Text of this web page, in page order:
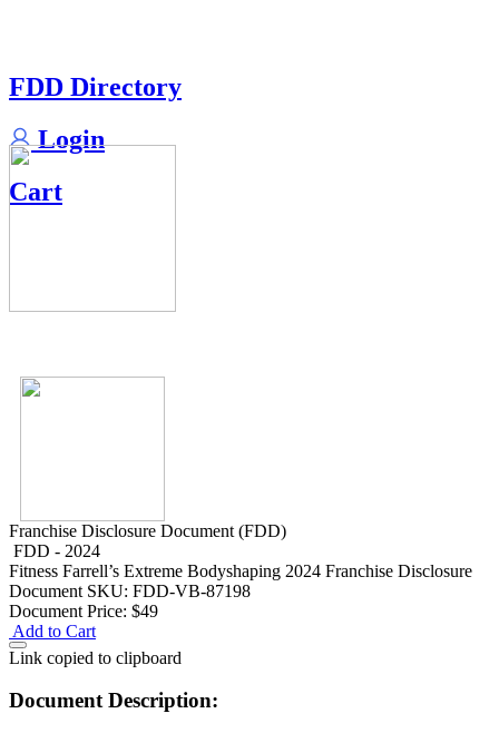
FDD Directory
Login
Cart
Franchise Disclosure Document (FDD)
FDD - 2024
Fitness Farrell’s Extreme Bodyshaping 2024 Franchise Disclosure
Document SKU: FDD-VB-87198
Document Price: $49
Add to Cart
Link copied to clipboard
Document Description: